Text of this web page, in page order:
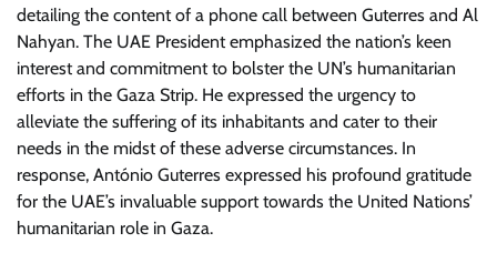
detailing the content of a phone call between Guterres and Al
Nahyan. The UAE President emphasized the nation’s keen
interest and commitment to bolster the UN’s humanitarian
efforts in the Gaza Strip. He expressed the urgency to
alleviate the suffering of its inhabitants and cater to their
needs in the midst of these adverse circumstances. In
response, António Guterres expressed his profound gratitude
for the UAE’s invaluable support towards the United Nations’
humanitarian role in Gaza.